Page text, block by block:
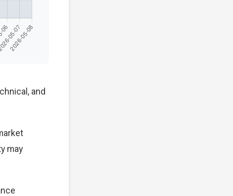
and
may